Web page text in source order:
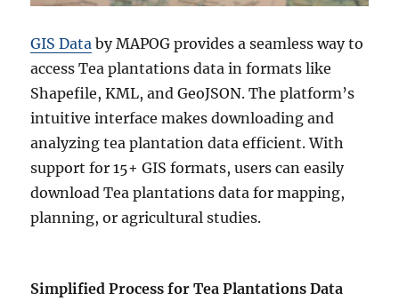
GIS Data by MAPOG provides a seamless way to
access Tea plantations data in formats like
Shapefile, KML, and GeoJSON. The platform’s
intuitive interface makes downloading and
analyzing tea plantation data efficient. With
support for 15+ GIS formats, users can easily
download Tea plantations data for mapping,
planning, or agricultural studies.
Simplified Process for Tea Plantations Data